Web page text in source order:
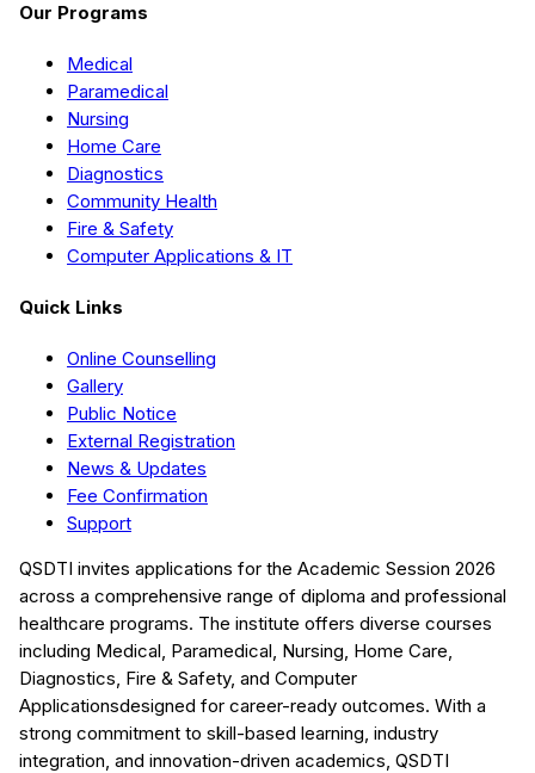
Our Programs
Medical
Paramedical
Nursing
Home Care
Diagnostics
Community Health
Fire & Safety
Computer Applications & IT
Quick Links
Online Counselling
Gallery
Public Notice
External Registration
News & Updates
Fee Confirmation
Support
QSDTI invites applications for the Academic Session 2026
across a comprehensive range of diploma and professional
healthcare programs. The institute offers diverse courses
including Medical, Paramedical, Nursing, Home Care,
Diagnostics, Fire & Safety, and Computer
Applicationsdesigned for career-ready outcomes. With a
strong commitment to skill-based learning, industry
integration, and innovation-driven academics, QSDTI